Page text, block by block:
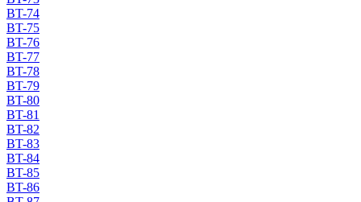
BT-74
BT-75
BT-76
BT-77
BT-78
BT-79
BT-80
BT-81
BT-82
BT-83
BT-84
BT-85
BT-86